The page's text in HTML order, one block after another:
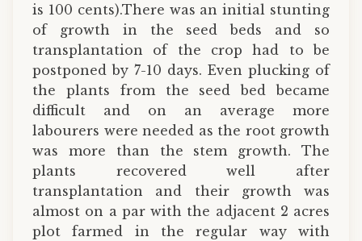
is 100 cents).There was an initial stunting
of growth in the seed beds and so
transplantation of the crop had to be
postponed by 7-10 days. Even plucking of
the plants from the seed bed became
difficult and on an average more
labourers were needed as the root growth
was more than the stem growth. The
plants recovered well after
transplantation and their growth was
almost on a par with the adjacent 2 acres
plot farmed in the regular way with